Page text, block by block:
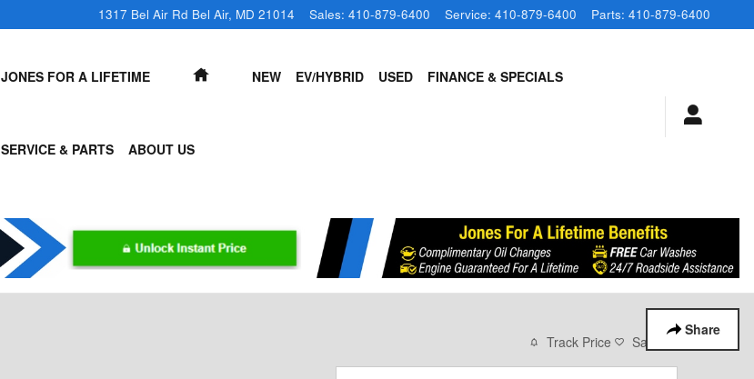
1317 Bel Air Rd Bel Air, MD 21014 Sales: 410-879-6400 Service: 410-879-6400 Parts: 410-879-6400
JONES FOR A LIFETIME HOMENEW EV/HYBRID USED FINANCE & SPECIALS
SERVICE & PARTS ABOUT US
Share
Track Price Save